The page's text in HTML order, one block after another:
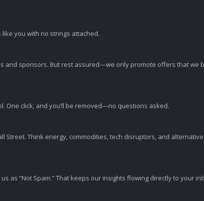
you with no strings attached.
sponsors. But rest assured—we only promote offers that we
One click, and you’ll be removed—no questions asked.
Think energy, commodities, tech disruptors, and
as “Not Spam.” That keeps our insights flowing directly to your